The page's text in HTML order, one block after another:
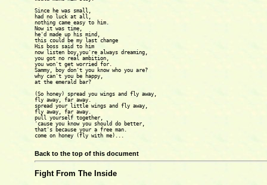
Since he was small,
had no luck at all,
nothing came easy to him.
Now it was time,
he'd made up his mind,
this could be my last change
His boss said to him
now listen boy,you're always dreaming,
you got no real ambition,
you won't get worried for.
Sammy, boy don't you know who you are?
why can't you be happy,
at the emerald bar?
(So honey) spread you wings and fly away,
fly away, far away.
spread your little wings and fly away,
fly away, far away.
pull yourself together,
'cause you know you should do better,
that's because your a free man.
come on honey (fly with me)...
Back to the top of this document
Fight From The Inside